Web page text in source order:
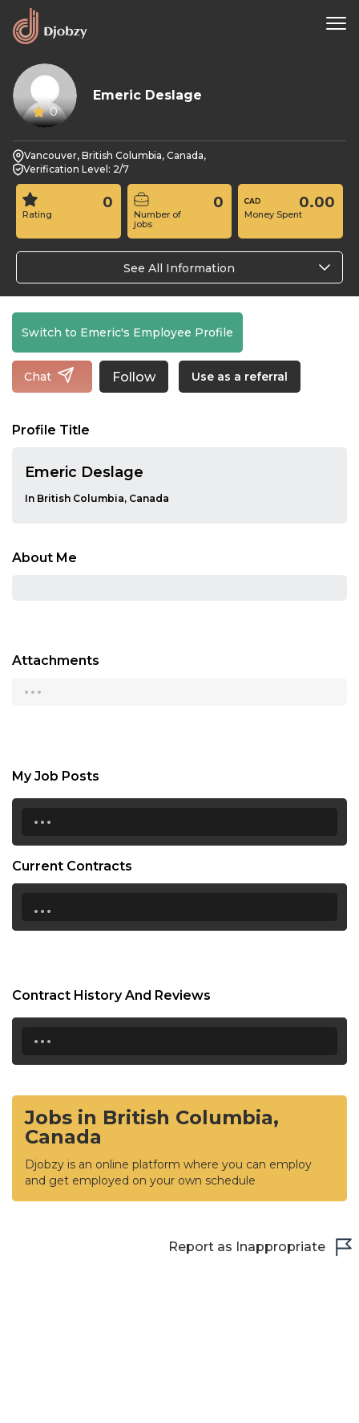
0
Emeric Deslage
Vancouver, British Columbia, Canada,
Verification Level: 2/7
Rating
0
Number of
jobs
0
Money Spent
0.00
See All Information
Switch to Emeric's Employee Profile
Chat Follow Use as a referral
Profile Title
Emeric Deslage
In British Columbia, Canada
About Me
Attachments
...
My Job Posts
...
Current Contracts
...
Contract History And Reviews
...
Jobs in British Columbia,
Canada
Djobzy is an online platform where you can employ
and get employed on your own schedule
Report as Inappropriate